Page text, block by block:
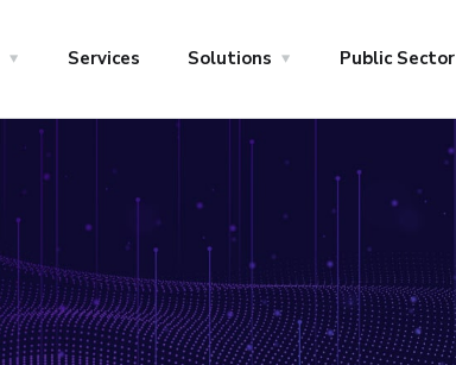
Services Solutions Public Sector